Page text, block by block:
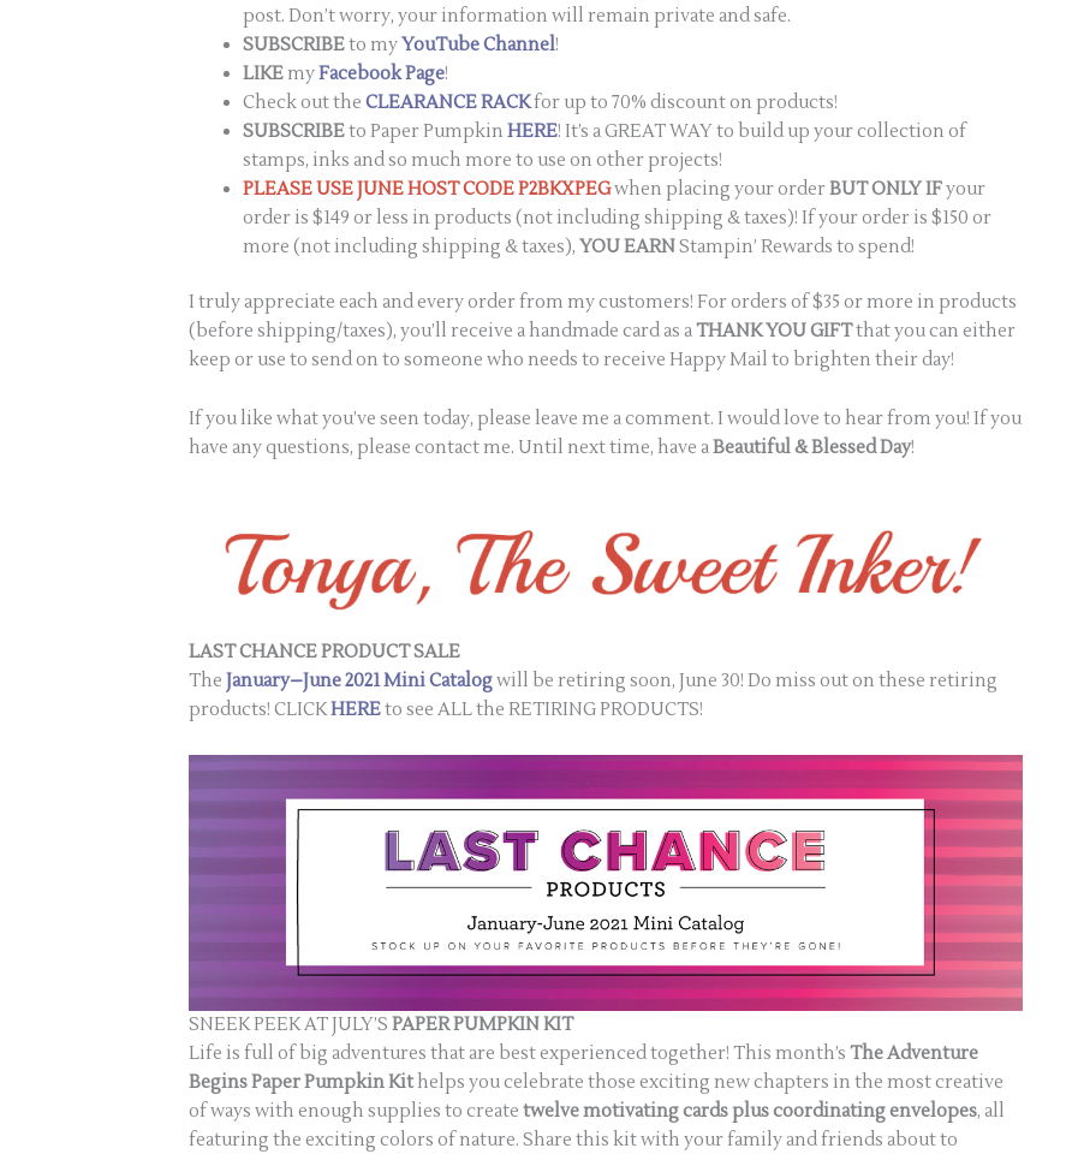
post. Don’t worry, your information will remain private and safe.
SUBSCRIBEto myYouTube Channel!
LIKEmyFacebook Page!
Check out the CLEARANCE RACKfor up to 70% discount on products!
SUBSCRIBEto Paper Pumpkin HERE! It’s a GREAT WAY to build up your collection of
stamps, inks and so much more to use on other projects!
PLEASE USE JUNE HOST CODE P2BKXPEGwhen placing your orderBUT ONLY IFyour
order is $149 or less in products (not including shipping & taxes)! If your order is $150 or
more (not including shipping & taxes), YOU EARNStampin’ Rewards to spend!
I truly appreciate each and every order from my customers! For orders of $35 or more in products
(before shipping/taxes), you’ll receive a handmade card as aTHANK YOU GIFTthat you can either
keep or use to send on to someone who needs to receive Happy Mail to brighten their day!
If you like what you’ve seen today, please leave me a comment. I would love to hear from you! If you
have any questions, please contact me. Until next time, have aBeautiful & Blessed Day!
LAST CHANCE PRODUCT SALE
The January–June 2021 Mini Catalogwill be retiring soon, June 30! Do miss out on these retiring
products! CLICKHEREto see ALL the RETIRING PRODUCTS!
SNEEK PEEK AT JULY’S PAPER PUMPKIN KIT
Life is full of big adventures that are best experienced together! This month’s The Adventure
BeginsPaper Pumpkin Kithelps you celebrate those exciting new chapters in the most creative
of ways with enough supplies to create twelve motivating cards plus coordinating envelopes, all
featuring the exciting colors of nature. Share this kit with your family and friends about to